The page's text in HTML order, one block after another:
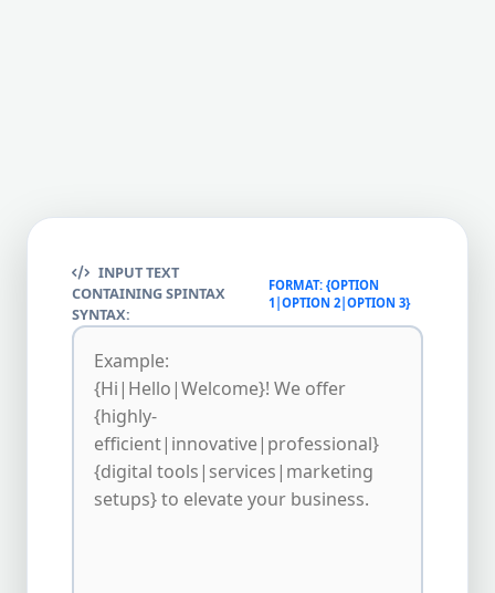
INPUT TEXT
CONTAINING SPINTAX
SYNTAX:
FORMAT: {OPTION
1|OPTION 2|OPTION 3}